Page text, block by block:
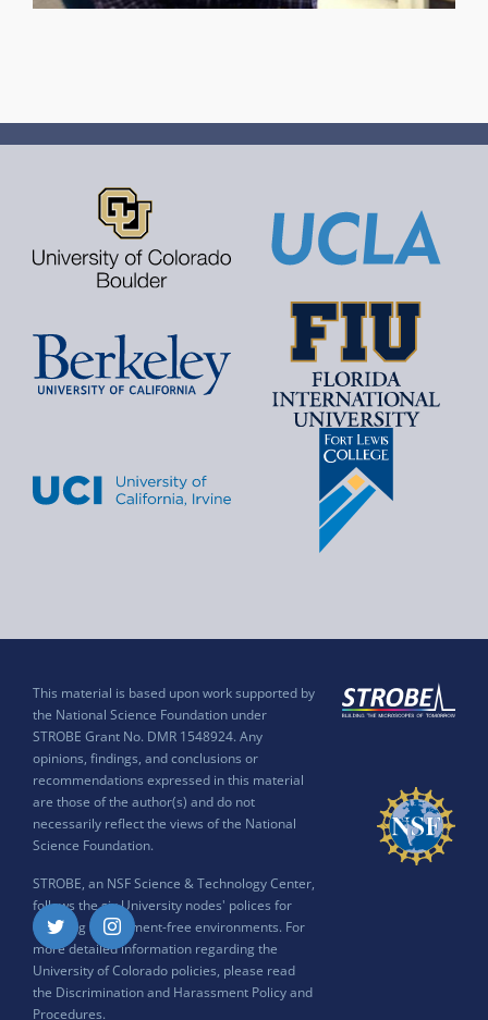
This material is based upon work supported by
the National Science Foundation under
STROBE Grant No. DMR 1548924. Any
opinions, findings, and conclusions or
recommendations expressed in this material
are those of the author(s) and do not
necessarily reflect the views of the National
Science Foundation.
STROBE, an NSF Science & Technology Center,
follows the six University nodes' polices for
ensuring harassment-free environments. For
more detailed information regarding the
University of Colorado policies, please read
the Discrimination and Harassment Policy and
Procedures.
Twitter Instagram